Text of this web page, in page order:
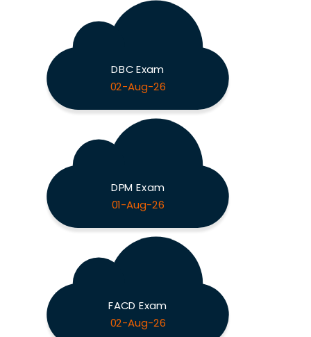
DBC Exam
02-Aug-26
DPM Exam
01-Aug-26
FACD Exam
02-Aug-26